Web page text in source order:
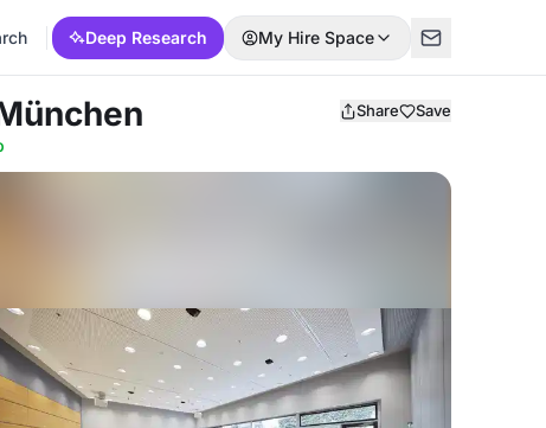
Deep Research My Hire Space
Share Save